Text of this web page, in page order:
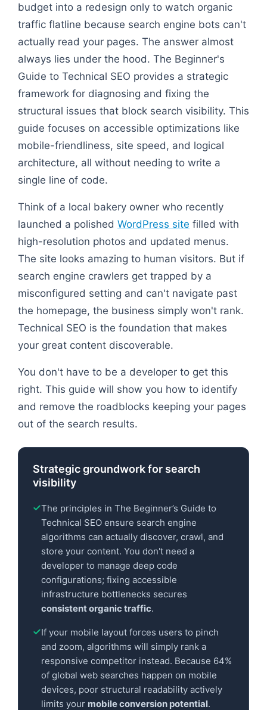
budget into a redesign only to watch organic
traffic flatline because search engine bots can't
actually read your pages. The answer almost
always lies under the hood. The Beginner's
Guide to Technical SEO provides a strategic
framework for diagnosing and fixing the
structural issues that block search visibility. This
guide focuses on accessible optimizations like
mobile-friendliness, site speed, and logical
architecture, all without needing to write a
single line of code.
Think of a local bakery owner who recently
launched a polished WordPress site filled with
high-resolution photos and updated menus.
The site looks amazing to human visitors. But if
search engine crawlers get trapped by a
misconfigured setting and can't navigate past
the homepage, the business simply won't rank.
Technical SEO is the foundation that makes
your great content discoverable.
You don't have to be a developer to get this
right. This guide will show you how to identify
and remove the roadblocks keeping your pages
out of the search results.
Strategic groundwork for search
visibility
The principles in The Beginner’s Guide to
Technical SEO ensure search engine
algorithms can actually discover, crawl, and
store your content. You don't need a
developer to manage deep code
configurations; fixing accessible
infrastructure bottlenecks secures
consistent organic traffic.
If your mobile layout forces users to pinch
and zoom, algorithms will simply rank a
responsive competitor instead. Because 64%
of global web searches happen on mobile
devices, poor structural readability actively
limits your mobile conversion potential.